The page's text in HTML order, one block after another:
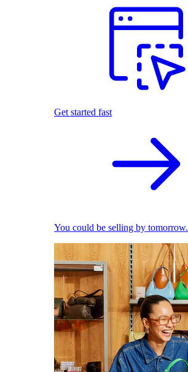
Get started fast
You could be selling by tomorrow.